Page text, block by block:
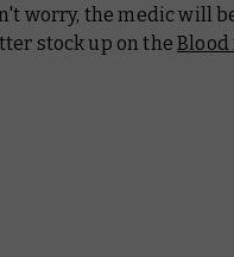
worry, the medic will
stock up on theBlood